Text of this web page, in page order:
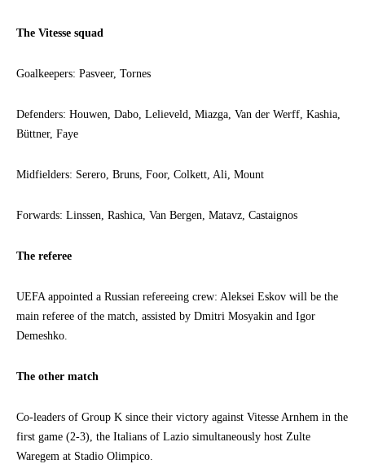
The Vitesse squad
Goalkeepers: Pasveer, Tornes
Defenders: Houwen, Dabo, Lelieveld, Miazga, Van der Werff, Kashia,
Büttner, Faye
Midfielders: Serero, Bruns, Foor, Colkett, Ali, Mount
Forwards: Linssen, Rashica, Van Bergen, Matavz, Castaignos
The referee
UEFA appointed a Russian refereeing crew: Aleksei Eskov will be the
main referee of the match, assisted by Dmitri Mosyakin and Igor
Demeshko.
The other match
Co-leaders of Group K since their victory against Vitesse Arnhem in the
first game (2-3), the Italians of Lazio simultaneously host Zulte
Waregem at Stadio Olimpico.